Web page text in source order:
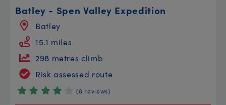
Batley - Spen Valley Expedition
Batley
15.1 miles
298 metres climb
Risk assessed route
(8 reviews)